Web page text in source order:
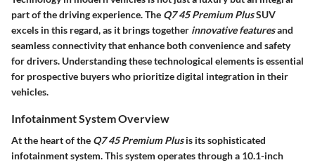
part of the driving experience. The Q7 45 Premium PlusSUV
excels in this regard, as it brings together innovative featuresand
seamless connectivity that enhance both convenience and safety
for drivers. Understanding these technological elements is essential
for prospective buyers who prioritize digital integration in their
vehicles.
Infotainment System Overview
At the heart of the Q7 45 Premium Plusis its sophisticated
infotainment system. This system operates through a 10.1-inch